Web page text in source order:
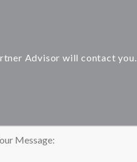
Advisor will contact you.